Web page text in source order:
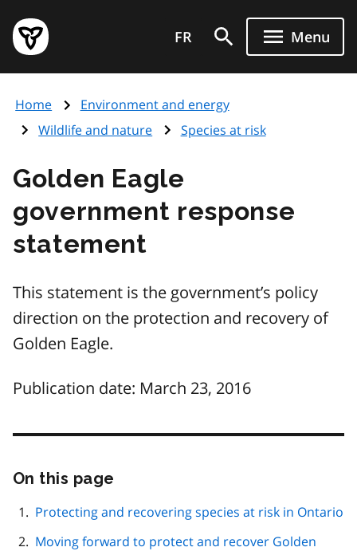
main
content
Government
of
page
FR Menu
Home
Environment and energy
Wildlife and nature
Species at risk
Golden Eagle
government response
statement
This statement is the government’s policy
direction on the protection and recovery of
Golden Eagle.
Publication date: March 23, 2016
On this page
page
navigation
Protecting and recovering species at risk in Ontario
Moving forward to protect and recover Golden